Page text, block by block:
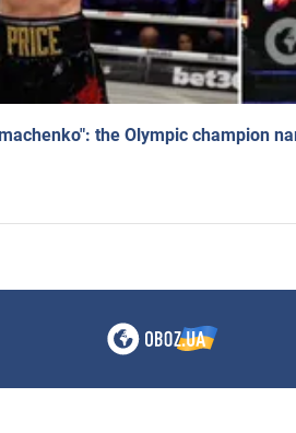
the Olympic champion